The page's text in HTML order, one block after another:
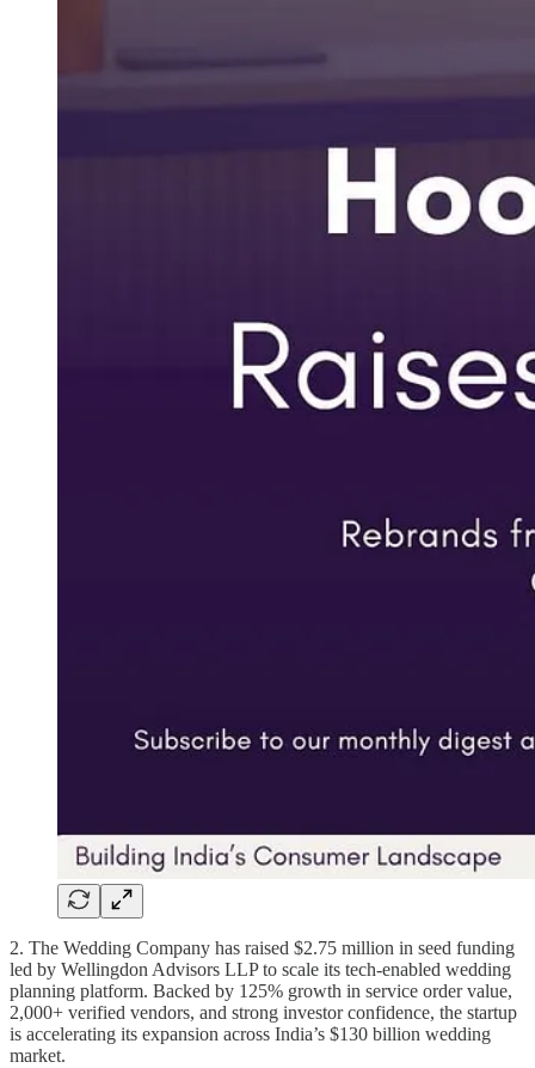
2. The Wedding Company has raised $2.75 million in seed funding
led by Wellingdon Advisors LLP to scale its tech-enabled wedding
planning platform. Backed by 125% growth in service order value,
2,000+ verified vendors, and strong investor confidence, the startup
is accelerating its expansion across India’s $130 billion wedding
market.